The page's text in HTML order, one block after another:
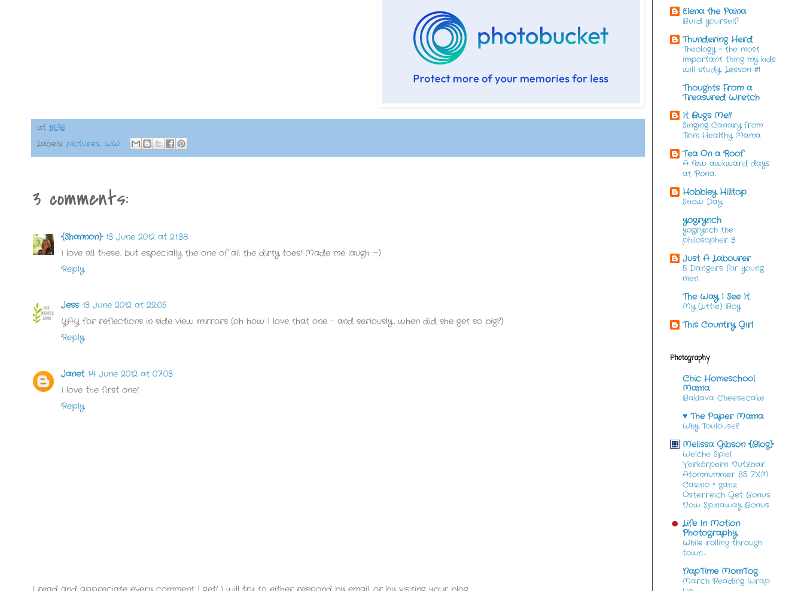
at 16:36
Labels: pictures, WW
3 comments:
{Shannon} 13 June 2012 at 21:38
I love all these... but especially the one of all the dirty toes! Made me laugh :-)
Reply
Jess 13 June 2012 at 22:05
YAY for reflections in side view mirrors (oh how I love that one - and seriously, when did she get so big?).
Reply
Janet 14 June 2012 at 07:03
I love the first one!
Reply
Elena the Paina
Build yourself!
Thundering Herd
Theology - the most
important thing my kids
will study. Lesson #1
Thoughts From a
Treasured Wretch
It Bugs Me!!
Singing Canary from
Trim Healthy Mama
Tea On a Roof
A few awkward days
at Rona.
Hobbley Hilltop
Snow Day
yogrynch
yogrynch the
philosopher 3
Just A Labourer
5 Dangers for young
men.
The Way I See It
My (Little) Boy
This Country Girl
Photography
Chic Homeschool
Mama
Baklava Cheesecake
♥ The Paper Mama
Why Toulouse?
Melissa Gibson {Blog}
Welche Spiel
Verkörpern Nutzbar
Atomnummer 85 7XM
Casino ◦ ganz
Österreich Get Bonus
Now Spinaway Bonus
Life In Motion
Photography
While rolling through
town…
NapTime MomTog
March Reading Wrap